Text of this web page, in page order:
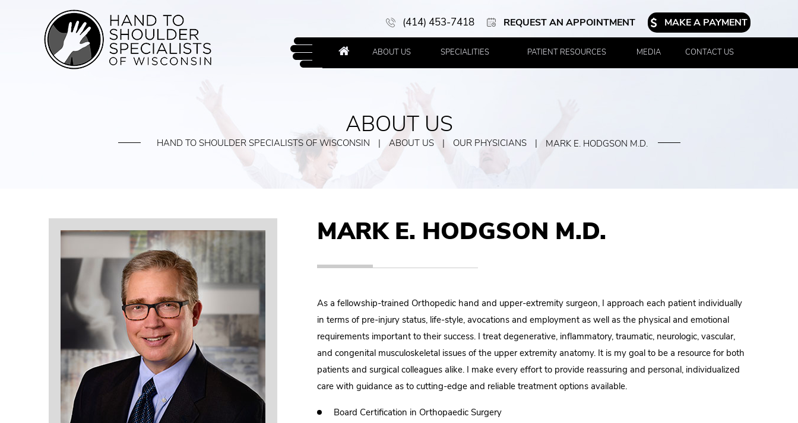
(414) 453-7418 REQUEST AN APPOINTMENT MAKE A PAYMENT
ABOUT US SPECIALITIES PATIENT RESOURCES MEDIA CONTACT US
ABOUT US
HAND TO SHOULDER SPECIALISTS OF WISCONSIN | ABOUT US | OUR PHYSICIANS | MARK E. HODGSON M.D.
MARK E. HODGSON M.D.
As a fellowship-trained Orthopedic hand and upper-extremity surgeon, I approach each patient individually
in terms of pre-injury status, life-style, avocations and employment as well as the physical and emotional
requirements important to their success. I treat degenerative, inflammatory, traumatic, neurologic, vascular,
and congenital musculoskeletal issues of the upper extremity anatomy. It is my goal to be a resource for both
patients and surgical colleagues alike. I make every effort to provide reassuring and personal, individualized
care with guidance as to cutting-edge and reliable treatment options available.
Board Certification in Orthopaedic Surgery